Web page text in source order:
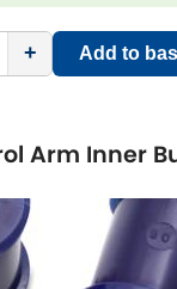
+ Add to
Arm Inner